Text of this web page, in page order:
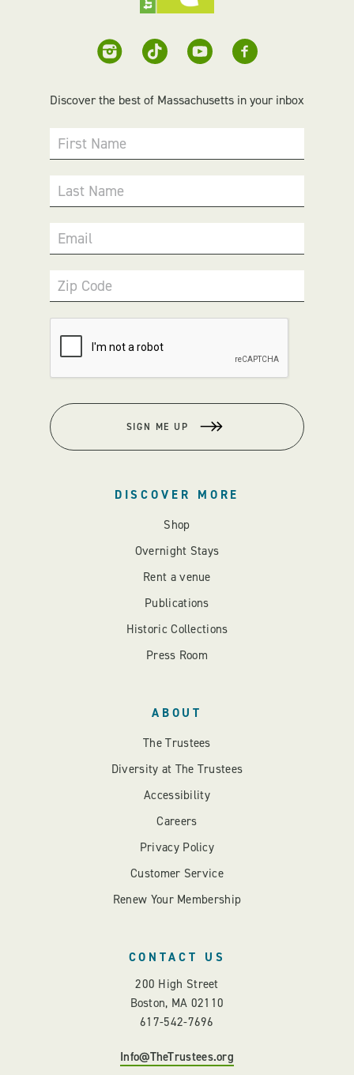
Discover the best of Massachusetts in your inbox
First Name
Last Name
Email
Zip Code
SIGN ME UP
DISCOVER MORE
Shop
Overnight Stays
Rent a venue
Publications
Historic Collections
Press Room
ABOUT
The Trustees
Diversity at The Trustees
Accessibility
Careers
Privacy Policy
Customer Service
Renew Your Membership
CONTACT US
200 High Street
Boston, MA 02110
617-542-7696
Info@TheTrustees.org